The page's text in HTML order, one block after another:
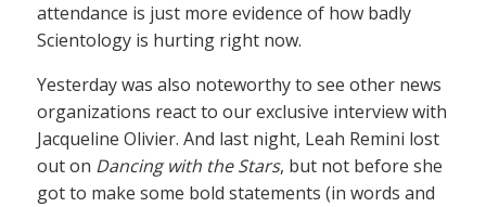
attendance is just more evidence of how badly
Scientology is hurting right now.
Yesterday was also noteworthy to see other news
organizations react to our exclusive interview with
Jacqueline Olivier. And last night, Leah Remini lost
out on Dancing with the Stars, but not before she
got to make some bold statements (in words and